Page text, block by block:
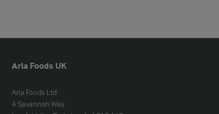
Arla Foods UK
Arla Foods Ltd
4 Savannah Way